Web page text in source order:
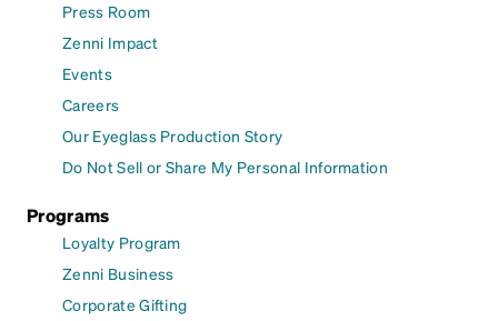
Press Room
Zenni Impact
Events
Careers
Our Eyeglass Production Story
Do Not Sell or Share My Personal Information
Programs
Loyalty Program
Zenni Business
Corporate Gifting